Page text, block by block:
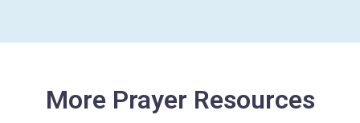
More Prayer Resources